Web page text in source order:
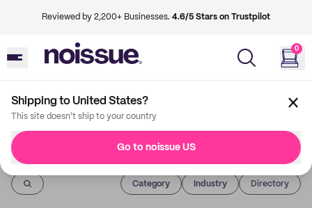
Reviewed by 2,200+ Businesses. 4.6/5 Stars on Trustpilot
0
Shipping to United States?
This site doesn't ship to your country
Go to noissue US
Imprint
Category Industry Directory